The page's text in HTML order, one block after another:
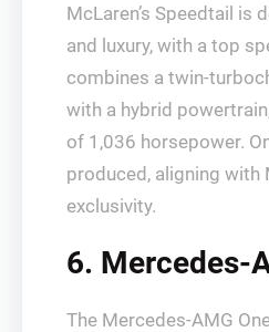
McLaren’s Speedtail is
and luxury, with a top
combines a twin-
with a hybrid
of 1,036 horsepower.
produced, aligning with
exclusivity.
6. Mercedes-
The Mercedes-AMG